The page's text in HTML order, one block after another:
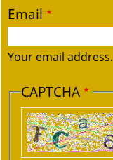
Email
Your email address.
CAPTCHA